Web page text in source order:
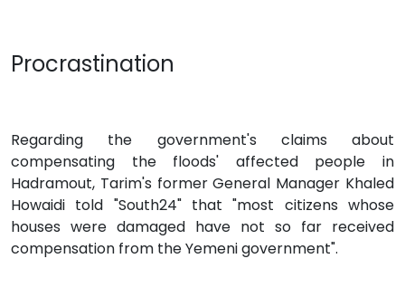
Procrastination
Regarding the government's claims about
compensating the floods' affected people in
Hadramout, Tarim's former General Manager Khaled
Howaidi told "South24" that "most citizens whose
houses were damaged have not so far received
compensation from the Yemeni government".